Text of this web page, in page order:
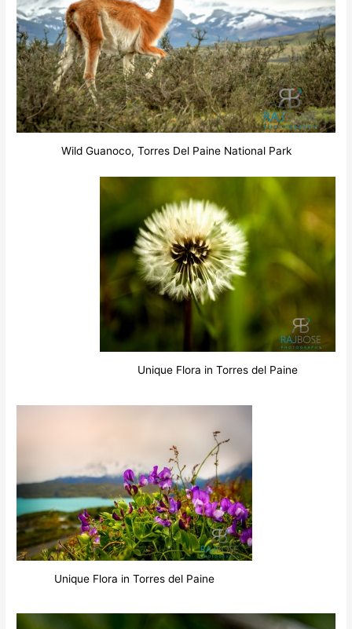
Wild Guanoco, Torres Del Paine National Park
Unique Flora in Torres del Paine
Unique Flora in Torres del Paine